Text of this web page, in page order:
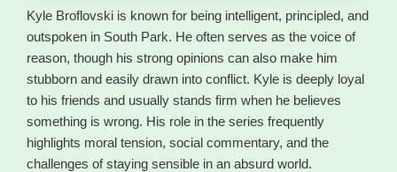
Kyle Broflovski is known for being intelligent, principled, and
outspoken in South Park. He often serves as the voice of
reason, though his strong opinions can also make him
stubborn and easily drawn into conflict. Kyle is deeply loyal
to his friends and usually stands firm when he believes
something is wrong. His role in the series frequently
highlights moral tension, social commentary, and the
challenges of staying sensible in an absurd world.